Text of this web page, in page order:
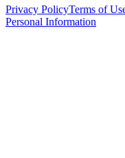
Privacy PolicyTerms of
Personal Information